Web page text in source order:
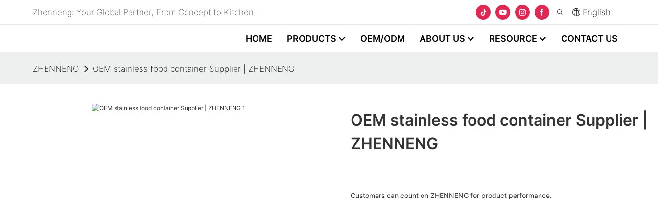
Zhenneng: Your Global Partner, From Concept to Kitchen. English
HOME PRODUCTS OEM/ODM ABOUT US RESOURCE CONTACT US
ZHENNENG OEM stainless food container Supplier | ZHENNENG
OEM stainless food container Supplier |
ZHENNENG
Customers can count on ZHENNENG for product performance.